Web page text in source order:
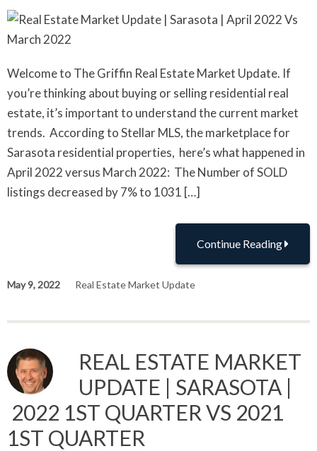
Welcome to The Griffin Real Estate Market Update. If
you’re thinking about buying or selling residential real
estate, it’s important to understand the current market
trends. According to Stellar MLS, the marketplace for
Sarasota residential properties, here’s what happened in
April 2022 versus March 2022: The Number of SOLD
listings decreased by 7% to 1031 […]
Continue Reading
May 9, 2022 Real Estate Market Update
REAL ESTATE MARKET
UPDATE | SARASOTA |
2022 1ST QUARTER VS 2021
1ST QUARTER